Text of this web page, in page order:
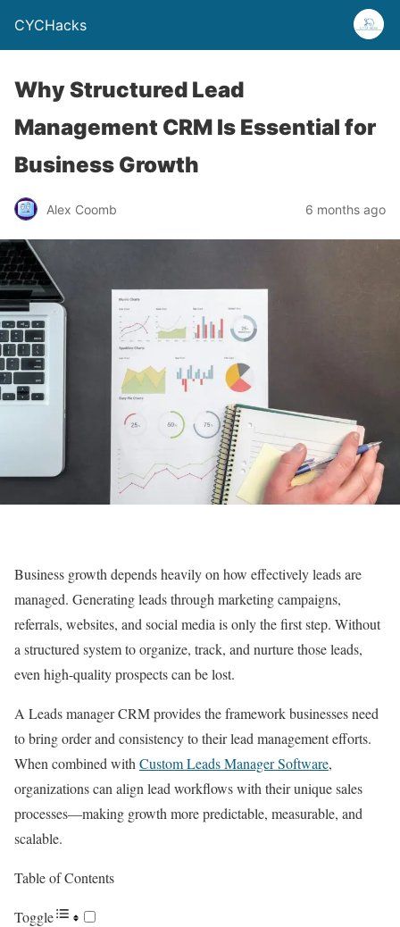
CYCHacks
Why Structured Lead
Management CRM Is Essential for
Business Growth
Alex Coomb 6 months ago
Business growth depends heavily on how effectively leads are
managed. Generating leads through marketing campaigns,
referrals, websites, and social media is only the first step. Without
a structured system to organize, track, and nurture those leads,
even high-quality prospects can be lost.
A Leads manager CRM provides the framework businesses need
to bring order and consistency to their lead management efforts.
When combined with Custom Leads Manager Software,
organizations can align lead workflows with their unique sales
processes—making growth more predictable, measurable, and
scalable.
Table of Contents
Toggle